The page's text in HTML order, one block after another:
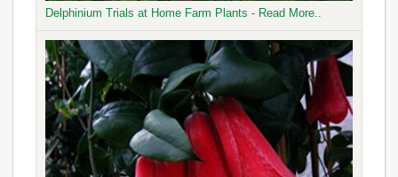
Delphinium Trials at Home Farm Plants - Read More..